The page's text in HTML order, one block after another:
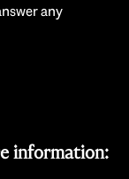
any
information: